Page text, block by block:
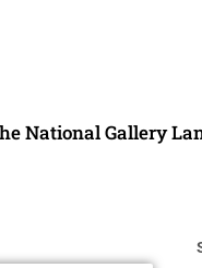
National Gallery